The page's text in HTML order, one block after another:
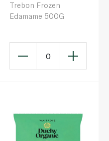
Trebon Frozen
Edamame 500G
0